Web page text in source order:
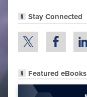
Stay Connected
Featured eBooks